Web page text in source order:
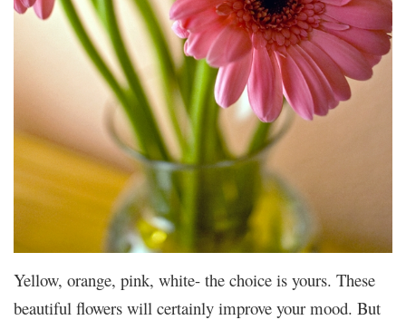
Yellow, orange, pink, white- the choice is yours. These
beautiful flowers will certainly improve your mood. But